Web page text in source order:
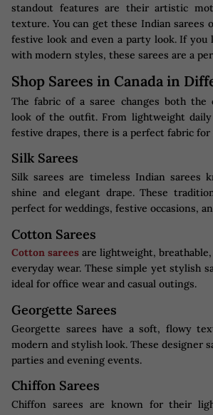
standout features are their artistic
texture. You can get these Indian sarees
festive look and even a party look. If
with modern styles, these sarees are a
Shop Sarees in Canada in
The fabric of a saree changes both the
look of the outfit. From lightweight
festive drapes, there is a perfect fabric for
Silk Sarees
Silk sarees are timeless Indian sarees
shine and elegant drape. These
perfect for weddings, festive occasions,
Cotton Sarees
Cotton sarees are lightweight,
everyday wear. These simple yet stylish
ideal for office wear and casual outings.
Georgette Sarees
Georgette sarees have a soft, flowy
modern and stylish look. These designer
parties and evening events.
Chiffon Sarees
Chiffon sarees are known for their